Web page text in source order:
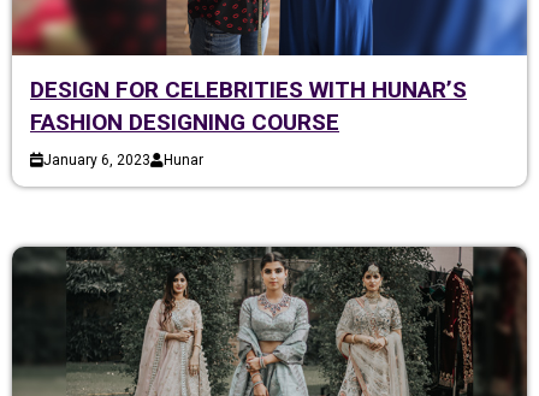
DESIGN FOR CELEBRITIES WITH HUNAR’S
FASHION DESIGNING COURSE
January 6, 2023 Hunar